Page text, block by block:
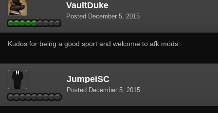
VaultDuke
Posted December 5, 2015
Kudos for being a good sport and welcome to afk mods.
JumpeiSC
Posted December 5, 2015